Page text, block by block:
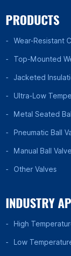
PRODUCTS
Wear-Resistant
Top-Mounted
Jacketed
Ultra-Low
Metal Seated
Pneumatic Ball
Manual Ball Valve
Other Valves
INDUSTRY
High
Low